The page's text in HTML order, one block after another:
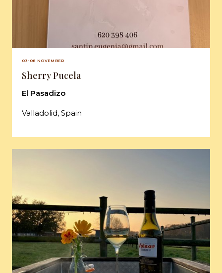
03-08 NOVEMBER
Sherry Pucela
El Pasadizo
Valladolid, Spain